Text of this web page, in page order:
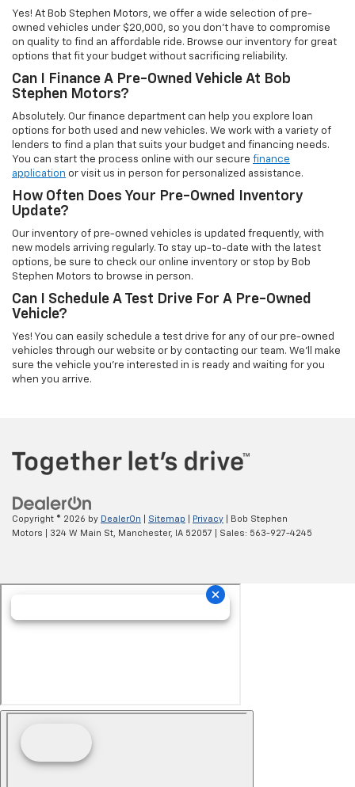
Yes! At Bob Stephen Motors, we offer a wide selection of pre-
owned vehicles under $20,000, so you don’t have to compromise
on quality to find an affordable ride. Browse our inventory for great
options that fit your budget without sacrificing reliability.
Can I Finance A Pre-Owned Vehicle At Bob
Stephen Motors?
Absolutely. Our finance department can help you explore loan
options for both used and new vehicles. We work with a variety of
lenders to find a plan that suits your budget and financing needs.
You can start the process online with our secure finance
application or visit us in person for personalized assistance.
How Often Does Your Pre-Owned Inventory
Update?
Our inventory of pre-owned vehicles is updated frequently, with
new models arriving regularly. To stay up-to-date with the latest
options, be sure to check our online inventory or stop by Bob
Stephen Motors to browse in person.
Can I Schedule A Test Drive For A Pre-Owned
Vehicle?
Yes! You can easily schedule a test drive for any of our pre-owned
vehicles through our website or by contacting our team. We'll make
sure the vehicle you're interested in is ready and waiting for you
when you arrive.
Copyright © 2026 by DealerOn Sitemap Privacy | Bob Stephen
Motors
324 W Main St, Manchester, IA 52057 | Sales: 563-927-4245